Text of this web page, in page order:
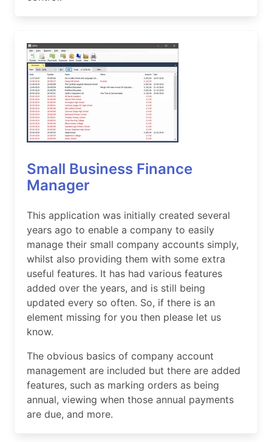
Small Business Finance
Manager
This application was initially created several
years ago to enable a company to easily
manage their small company accounts simply,
whilst also providing them with some extra
useful features. It has had various features
added over the years, and is still being
updated every so often. So, if there is an
element missing for you then please let us
know.
The obvious basics of company account
management are included but there are added
features, such as marking orders as being
annual, viewing when those annual payments
are due, and more.